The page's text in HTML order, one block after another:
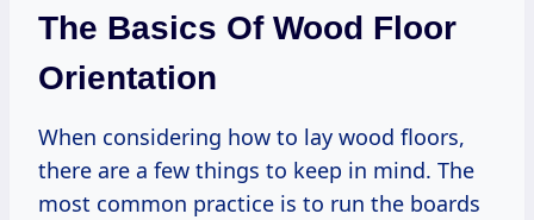
The Basics Of Wood Floor
Orientation
When considering how to lay wood floors,
there are a few things to keep in mind. The
most common practice is to run the boards